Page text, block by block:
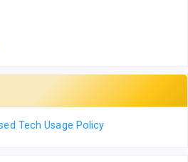
Tech Usage Policy